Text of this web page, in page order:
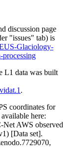
discussion page
"issues" tab) is
Glaciology-
L1 data was built
.
coordinates for
here:
AWS observed
[Data set].